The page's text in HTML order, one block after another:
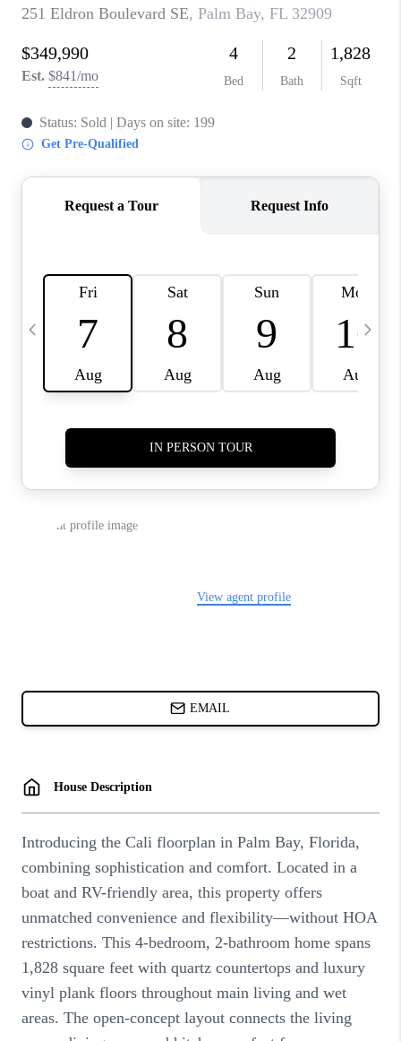
CONNECT
TOP AREAS
BLOG